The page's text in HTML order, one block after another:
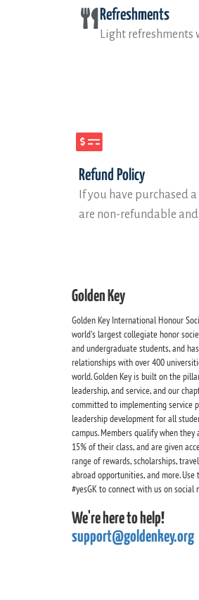
Refreshments
Light
Refund Policy
If you have purchased
are non-refundable
Golden Key
Golden Key International Honour
world's largest collegiate honor
and undergraduate students, and
relationships with over 400
world. Golden Key is built on the
leadership, and service, and our
committed to implementing service
leadership development for all
campus. Members qualify when
15% of their class, and are given
range of rewards, scholarships,
abroad opportunities, and more. Use
#yesGK to connect with us on social
We're here to help!
support@goldenkey.org